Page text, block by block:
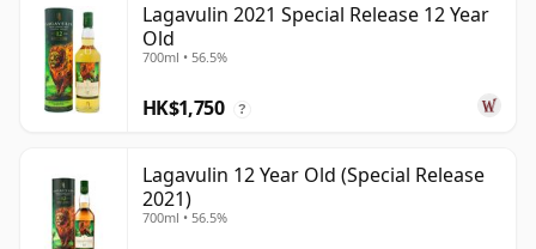
Lagavulin 2021 Special Release 12 Year
Old
700ml • 56.5%
HK$1,750 ?
Lagavulin 12 Year Old (Special Release
2021)
700ml • 56.5%